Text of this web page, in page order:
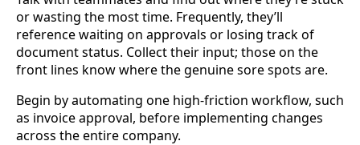
or wasting the most time. Frequently, they’ll
reference waiting on approvals or losing track of
document status. Collect their input; those on the
front lines know where the genuine sore spots are.
Begin by automating one high-friction workflow, such
as invoice approval, before implementing changes
across the entire company.